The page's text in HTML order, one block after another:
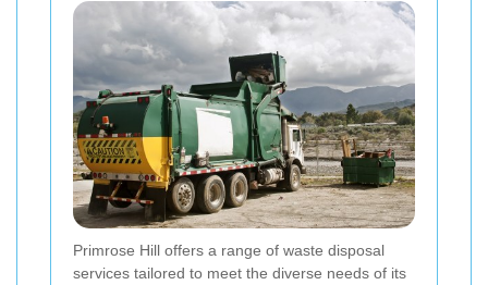
Primrose Hill offers a range of waste disposal
services tailored to meet the diverse needs of its